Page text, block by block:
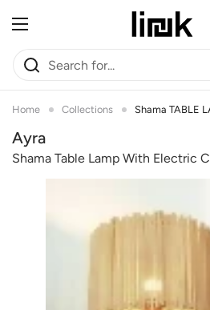
Open menu
Home Collections Shama TABLE
Ayra
Shama Table Lamp With Electric